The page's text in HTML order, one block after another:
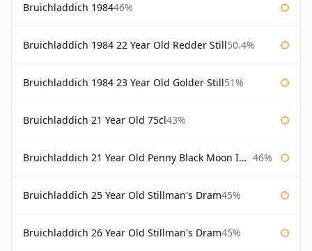
Bruichladdich 198446%
Bruichladdich 1984 22 Year Old Redder Still50.4%
Bruichladdich 1984 23 Year Old Golder Still51%
Bruichladdich 21 Year Old 75cl43%
Bruichladdich 21 Year Old Penny Black Moon Import 46%
Bruichladdich 25 Year Old Stillman's Dram45%
Bruichladdich 26 Year Old Stillman's Dram45%